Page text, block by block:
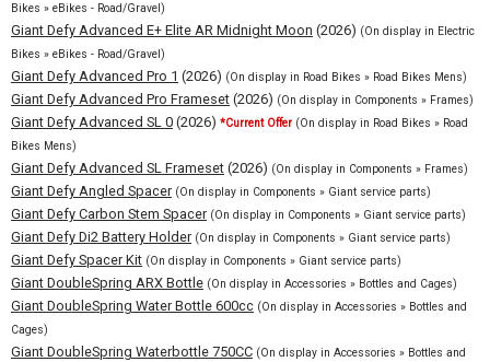
Bikes » eBikes - Road/Gravel)
Giant Defy Advanced E+ Elite AR Midnight Moon (2026) (On display in Electric
Bikes » eBikes - Road/Gravel)
Giant Defy Advanced Pro 1 (2026) (On display in Road Bikes » Road Bikes Mens)
Giant Defy Advanced Pro Frameset (2026) (On display in Components » Frames)
Giant Defy Advanced SL 0 (2026) *Current Offer (On display in Road Bikes » Road
Bikes Mens)
Giant Defy Advanced SL Frameset (2026) (On display in Components » Frames)
Giant Defy Angled Spacer (On display in Components » Giant service parts)
Giant Defy Carbon Stem Spacer (On display in Components » Giant service parts)
Giant Defy Di2 Battery Holder (On display in Components » Giant service parts)
Giant Defy Spacer Kit (On display in Components » Giant service parts)
Giant DoubleSpring ARX Bottle (On display in Accessories » Bottles and Cages)
Giant DoubleSpring Water Bottle 600cc (On display in Accessories » Bottles and
Cages)
Giant DoubleSpring Waterbottle 750CC (On display in Accessories » Bottles and